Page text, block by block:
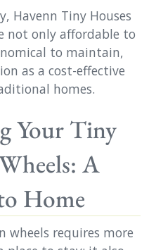
Havenn Tiny Houses
not only affordable to
to maintain,
as a cost-effective
homes.
Your Tiny
A
Home
wheels requires more